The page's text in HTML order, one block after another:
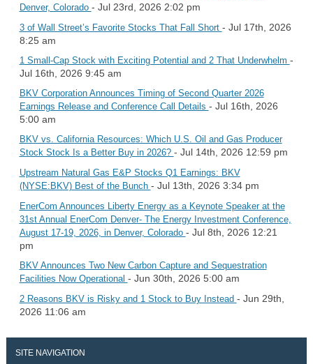
Denver, Colorado - Jul 23rd, 2026 2:02 pm
3 of Wall Street’s Favorite Stocks That Fall Short - Jul 17th, 2026
8:25 am
1 Small-Cap Stock with Exciting Potential and 2 That Underwhelm -
Jul 16th, 2026 9:45 am
BKV Corporation Announces Timing of Second Quarter 2026
Earnings Release and Conference Call Details - Jul 16th, 2026
5:00 am
BKV vs. California Resources: Which U.S. Oil and Gas Producer
Stock Stock Is a Better Buy in 2026? - Jul 14th, 2026 12:59 pm
Upstream Natural Gas E&P Stocks Q1 Earnings: BKV
(NYSE:BKV) Best of the Bunch - Jul 13th, 2026 3:34 pm
EnerCom Announces Liberty Energy as a Keynote Speaker at the
31st Annual EnerCom Denver- The Energy Investment Conference,
August 17-19, 2026, in Denver, Colorado - Jul 8th, 2026 12:21
pm
BKV Announces Two New Carbon Capture and Sequestration
Facilities Now Operational - Jun 30th, 2026 5:00 am
2 Reasons BKV is Risky and 1 Stock to Buy Instead - Jun 29th,
2026 11:06 am
SITE NAVIGATION